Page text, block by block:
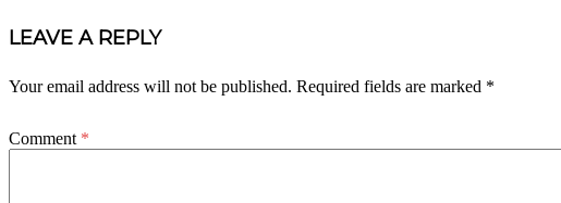
NAVIGATION
LEAVE A REPLY
Your email address will not be published. Required fields are marked *
Comment *